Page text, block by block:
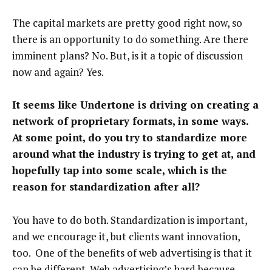
The capital markets are pretty good right now, so
there is an opportunity to do something. Are there
imminent plans? No. But, is it a topic of discussion
now and again? Yes.
It seems like Undertone is driving on creating a
network of proprietary formats, in some ways.
At some point, do you try to standardize more
around what the industry is trying to get at, and
hopefully tap into some scale, which is the
reason for standardization after all?
You have to do both. Standardization is important,
and we encourage it, but clients want innovation,
too. One of the benefits of web advertising is that it